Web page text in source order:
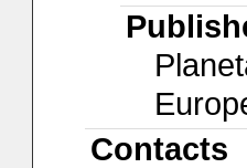
Contacts